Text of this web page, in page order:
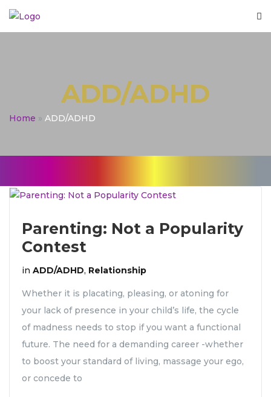
ADD/ADHD
Home » ADD/ADHD
Parenting: Not a Popularity
Contest
in ADD/ADHD, Relationship
Whether it is placating, pleasing, or atoning for
your lack of presence in your child’s life, the cycle
of madness needs to stop if you want a functional
future. The need for a demanding career -whether
to boost your standard of living, massage your ego,
or concede to